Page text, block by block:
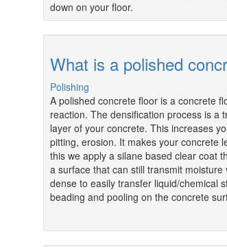
down on your floor.
What is a polished
Polishing
A polished concrete floor is a concrete
reaction. The densification process is a
layer of your concrete. This increases
pitting, erosion. It makes your concrete
this we apply a silane based clear coat
a surface that can still transmit
dense to easily transfer liquid/chemical
beading and pooling on the concrete